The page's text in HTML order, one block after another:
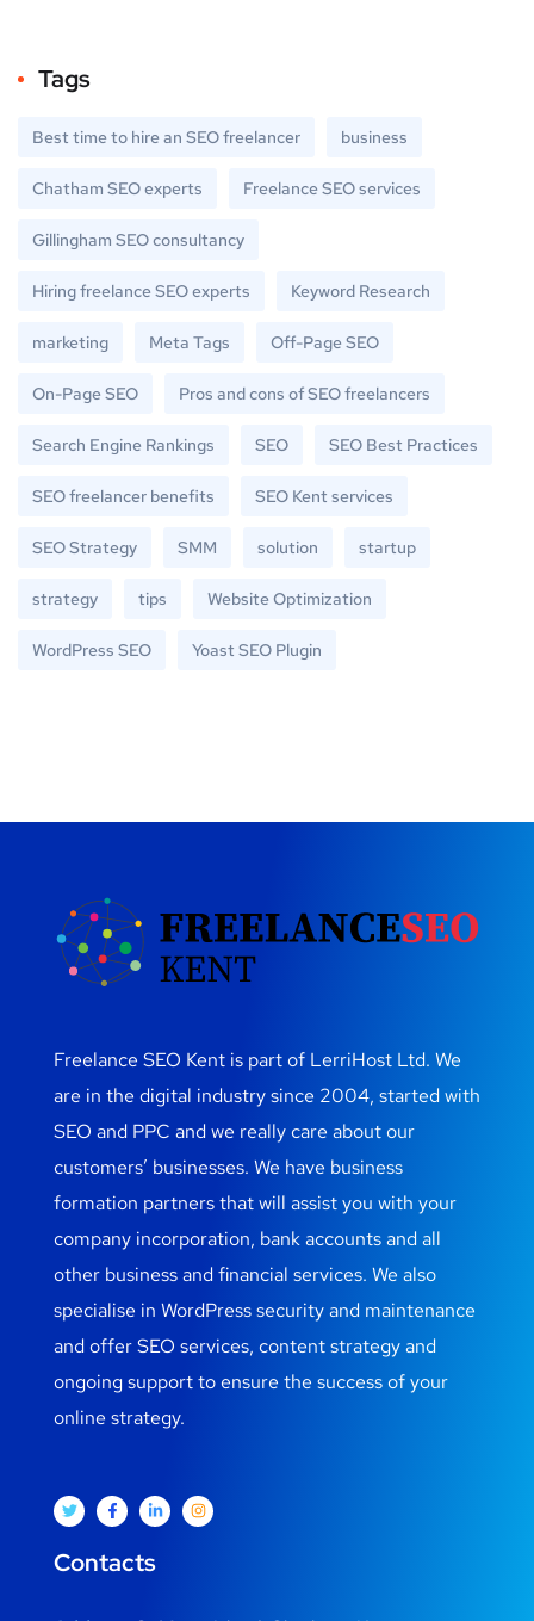
Tags
Best time to hire an SEO freelancer business
Chatham SEO experts Freelance SEO services
Gillingham SEO consultancy
Hiring freelance SEO experts Keyword Research
marketing Meta Tags Off-Page SEO
On-Page SEO Pros and cons of SEO freelancers
Search Engine Rankings SEO SEO Best Practices
SEO freelancer benefits SEO Kent services
SEO Strategy SMM solution startup
strategy tips Website Optimization
WordPress SEO Yoast SEO Plugin
Freelance SEO Kent is part of LerriHost Ltd. We
are in the digital industry since 2004, started with
SEO and PPC and we really care about our
customers’ businesses. We have business
formation partners that will assist you with your
company incorporation, bank accounts and all
other business and financial services. We also
specialise in WordPress security and maintenance
and offer SEO services, content strategy and
ongoing support to ensure the success of your
online strategy.
Contacts